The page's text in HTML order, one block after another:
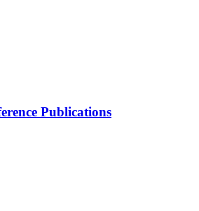
Publications